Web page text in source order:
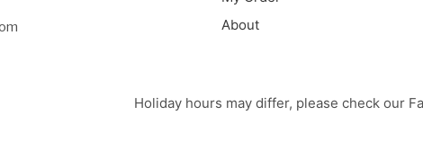
About
Holiday hours may differ, please check our